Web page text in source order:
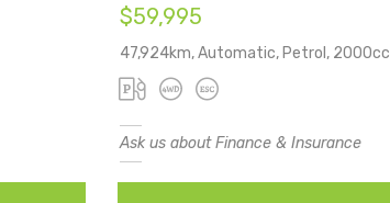
$59,995
47,924km, Automatic, Petrol, 2000cc
Ask us about Finance & Insurance